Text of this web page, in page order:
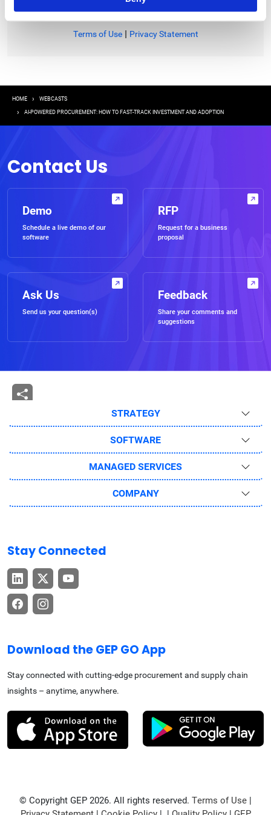
Terms of Use| Privacy Statement
Breadcrumb
HOME WEBCASTS
AI-POWERED PROCUREMENT: HOW TO FAST-TRACK INVESTMENT AND ADOPTION
Contact Us
Demo
Schedule a live demo of our
software
RFP
Request for a business
proposal
Ask Us
Send us your question(s)
Feedback
Share your comments and
suggestions
STRATEGY
SOFTWARE
MANAGED SERVICES
COMPANY
Stay Connected
Download the GEP GO App
Stay connected with cutting-edge procurement and supply chain
insights – anytime, anywhere.
© Copyright GEP 2026. All rights reserved. Terms of Use |